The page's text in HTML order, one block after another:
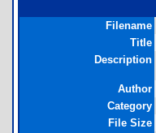
Filename
Title
Description
Author
Category
File Size